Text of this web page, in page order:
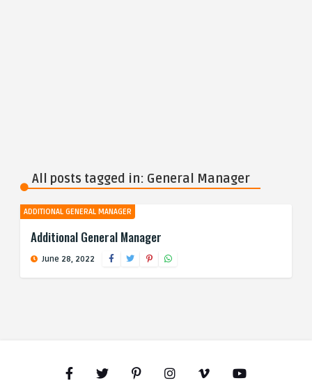
All posts tagged in: General Manager
ADDITIONAL GENERAL MANAGER
Additional General Manager
June 28, 2022